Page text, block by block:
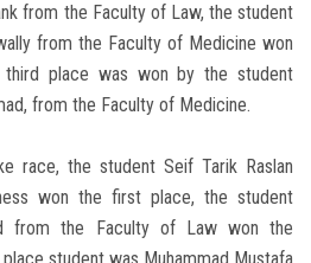
from the Faculty of Law, the student
from the Faculty of Medicine won
place was won by the student
from the Faculty of Medicine.
race, the student Seif Tarik Raslan
won the first place, the student
from the Faculty of Law won the